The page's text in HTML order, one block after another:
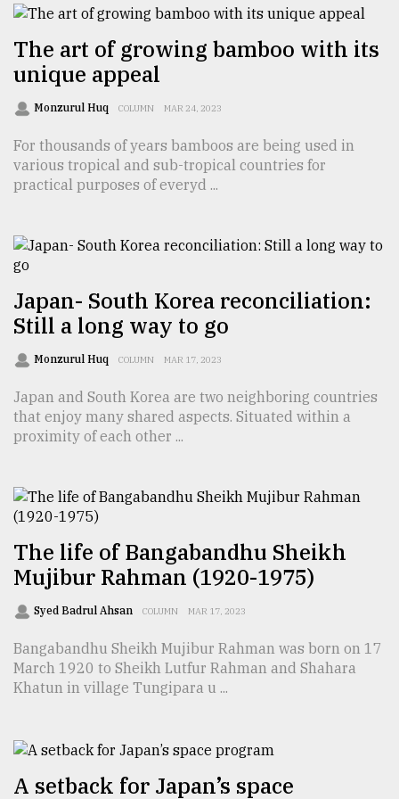
ready
to
expl
..
defies
the
Khulna
August
03,
2018
The
mother
of
models
July
Tragedy
to
Triumph
17,
2018
The art of growing bamboo with its
unique appeal
Monzurul Huq COLUMN MAR 24, 2023
For thousands of years bamboos are being used in
various tropical and sub-tropical countries for
practical purposes of everyd ...
Japan- South Korea reconciliation:
Still a long way to go
Monzurul Huq COLUMN MAR 17, 2023
Japan and South Korea are two neighboring countries
that enjoy many shared aspects. Situated within a
proximity of each other ...
The life of Bangabandhu Sheikh
Mujibur Rahman (1920-1975)
Syed Badrul Ahsan COLUMN MAR 17, 2023
Bangabandhu Sheikh Mujibur Rahman was born on 17
March 1920 to Sheikh Lutfur Rahman and Shahara
Khatun in village Tungipara u ...
A setback for Japan’s space